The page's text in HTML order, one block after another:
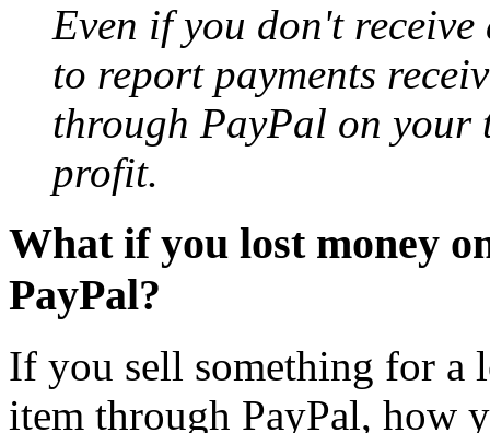
Even if you don't
to report payments
through PayPal on your
profit.
What if you lost money
PayPal?
If you sell something for a
item through PayPal, how